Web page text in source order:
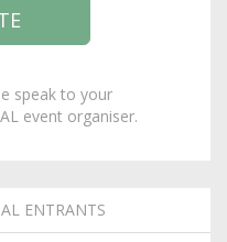
speak to your
event organiser.
ENTRANTS